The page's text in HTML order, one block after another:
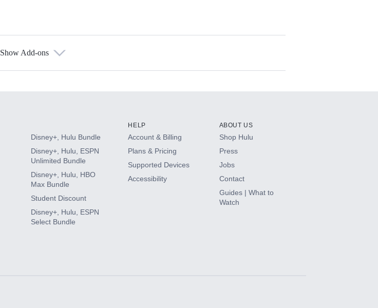
Show Add-ons
Disney+, Hulu Bundle
Disney+, Hulu, ESPN
Unlimited Bundle
Disney+, Hulu, HBO
Max Bundle
Student Discount
Disney+, Hulu, ESPN
Select Bundle
HELP
Account & Billing
Plans & Pricing
Supported Devices
Accessibility
ABOUT US
Shop Hulu
Press
Jobs
Contact
Guides | What to
Watch